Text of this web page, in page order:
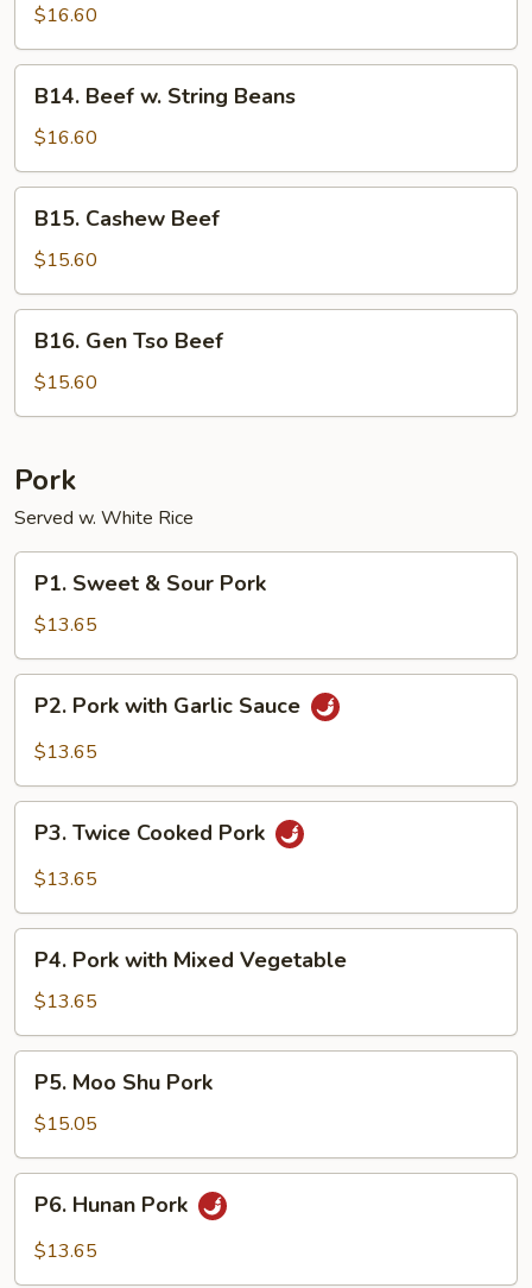
Shu
Beef
$16.60
Beef
String
Beans
B14. Beef w. String Beans
$16.60
Cashew
Beef
B15. Cashew Beef
$15.60
Gen
Tso
Beef
B16. Gen Tso Beef
$15.60
Pork
Served w. White Rice
Sweet
Sour
Pork
P1. Sweet & Sour Pork
$13.65
Pork
with
Sauce
P2. Pork with Garlic Sauce
$13.65
Twice
Cooked
P3. Twice Cooked Pork
$13.65
Pork
with
Mixed
Vegetable
P4. Pork with Mixed Vegetable
$13.65
Moo
Shu
Pork
P5. Moo Shu Pork
$15.05
Hunan
Pork
P6. Hunan Pork
$13.65